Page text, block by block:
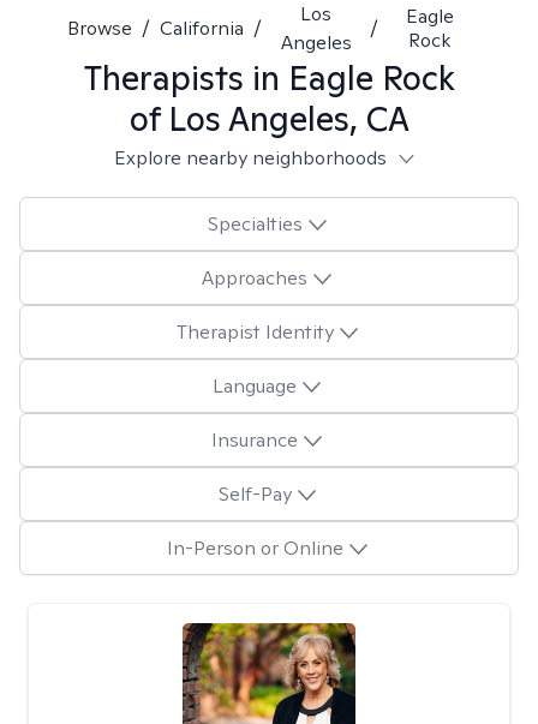
Browse / California /
Los
Angeles
/
Eagle
Rock
Therapists in Eagle Rock
of Los Angeles, CA
Explore nearby neighborhoods
Specialties
Approaches
Therapist Identity
Language
Insurance
Self-Pay
In-Person or Online